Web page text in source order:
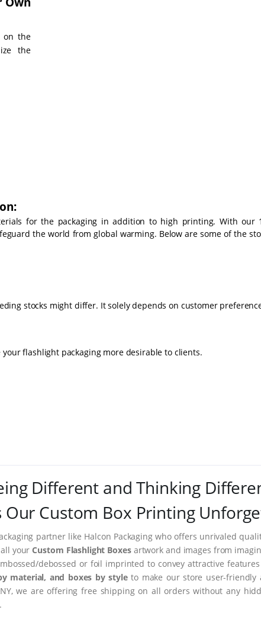
on the
the
for the packaging in addition to high printing. With our
the world from global warming. Below are some of the
stocks might differ. It solely depends on customer
flashlight packaging more desirable to clients.
Different and Thinking
Our Custom Box Printing
partner like Halcon Packaging who offers unrivaled
your Custom Flashlight Boxesartwork and images from
debossed or foil imprinted to convey attractive
material, and boxes by styleto make our store user-friendly
we are offering free shipping on all orders without any